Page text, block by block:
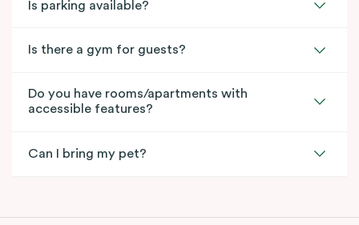
Is parking available?
Is there a gym for guests?
Do you have rooms/apartments with
accessible features?
Can I bring my pet?